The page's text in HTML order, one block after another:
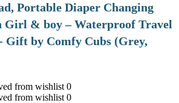
Portable Diaper Changing
Girl & boy – Waterproof Travel
Gift by Comfy Cubs (Grey,
from wishlist 0
from wishlist 0